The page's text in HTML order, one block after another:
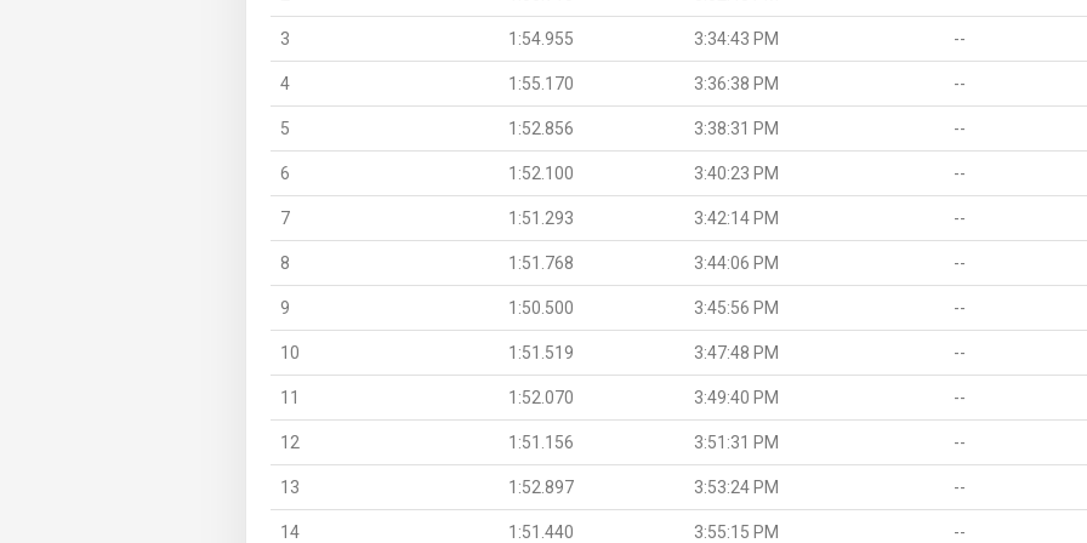
3 1:54.955 3:34:43 PM --
4 1:55.170 3:36:38 PM --
5 1:52.856 3:38:31 PM --
6 1:52.100 3:40:23 PM --
7 1:51.293 3:42:14 PM --
8 1:51.768 3:44:06 PM --
9 1:50.500 3:45:56 PM --
10 1:51.519 3:47:48 PM --
11 1:52.070 3:49:40 PM --
12 1:51.156 3:51:31 PM --
13 1:52.897 3:53:24 PM --
14 1:51.440 3:55:15 PM --